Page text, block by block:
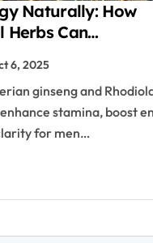
Naturally: How
Herbs Can
Stamina and
6, 2025
stamina, boost
for men…